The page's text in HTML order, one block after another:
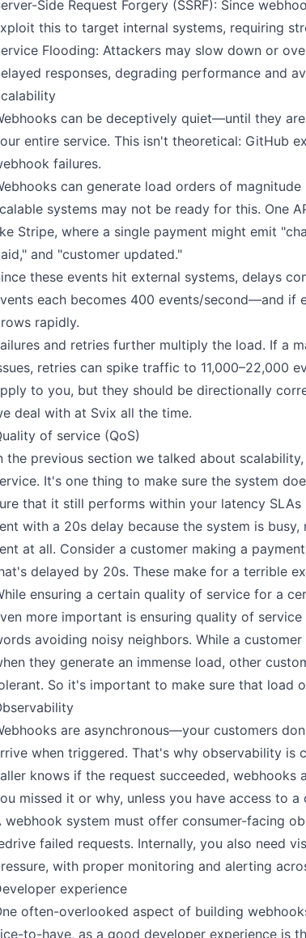
Side Request Forgery (SSRF): Since
this to target internal systems, requiring
Flooding: Attackers may slow down or
responses, degrading performance and
can be deceptively quiet—until they
entire service. This isn't theoretical: GitHub
failures.
can generate load orders of
systems may not be ready for this. One
Stripe, where a single payment might emit
and "customer updated."
these events hit external systems, delays
each becomes 400 events/second—and if
rapidly.
and retries further multiply the load. If a
retries can spike traffic to 11,000–22,000
to you, but they should be directionally
deal with at Svix all the time.
of service (QoS)
the previous section we talked about
It's one thing to make sure the system
that it still performs within your latency
with a 20s delay because the system is
at all. Consider a customer making a
delayed by 20s. These make for a terrible
ensuring a certain quality of service for a
more important is ensuring quality of
avoiding noisy neighbors. While a
they generate an immense load, other
So it's important to make sure that load
are asynchronous—your customers
when triggered. That's why observability is
knows if the request succeeded,
missed it or why, unless you have access to a
webhook system must offer consumer-facing
failed requests. Internally, you also need
with proper monitoring and alerting
experience
often-overlooked aspect of building
to-have, as a good developer experience is